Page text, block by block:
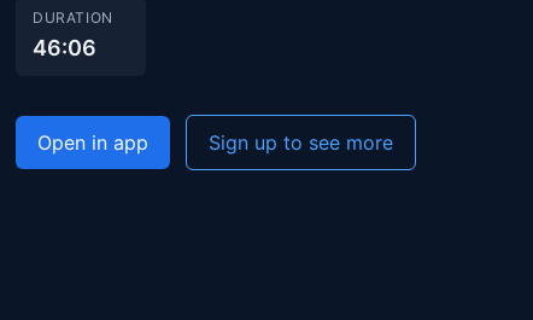
DURATION
46:06
Open in app Sign up to see more